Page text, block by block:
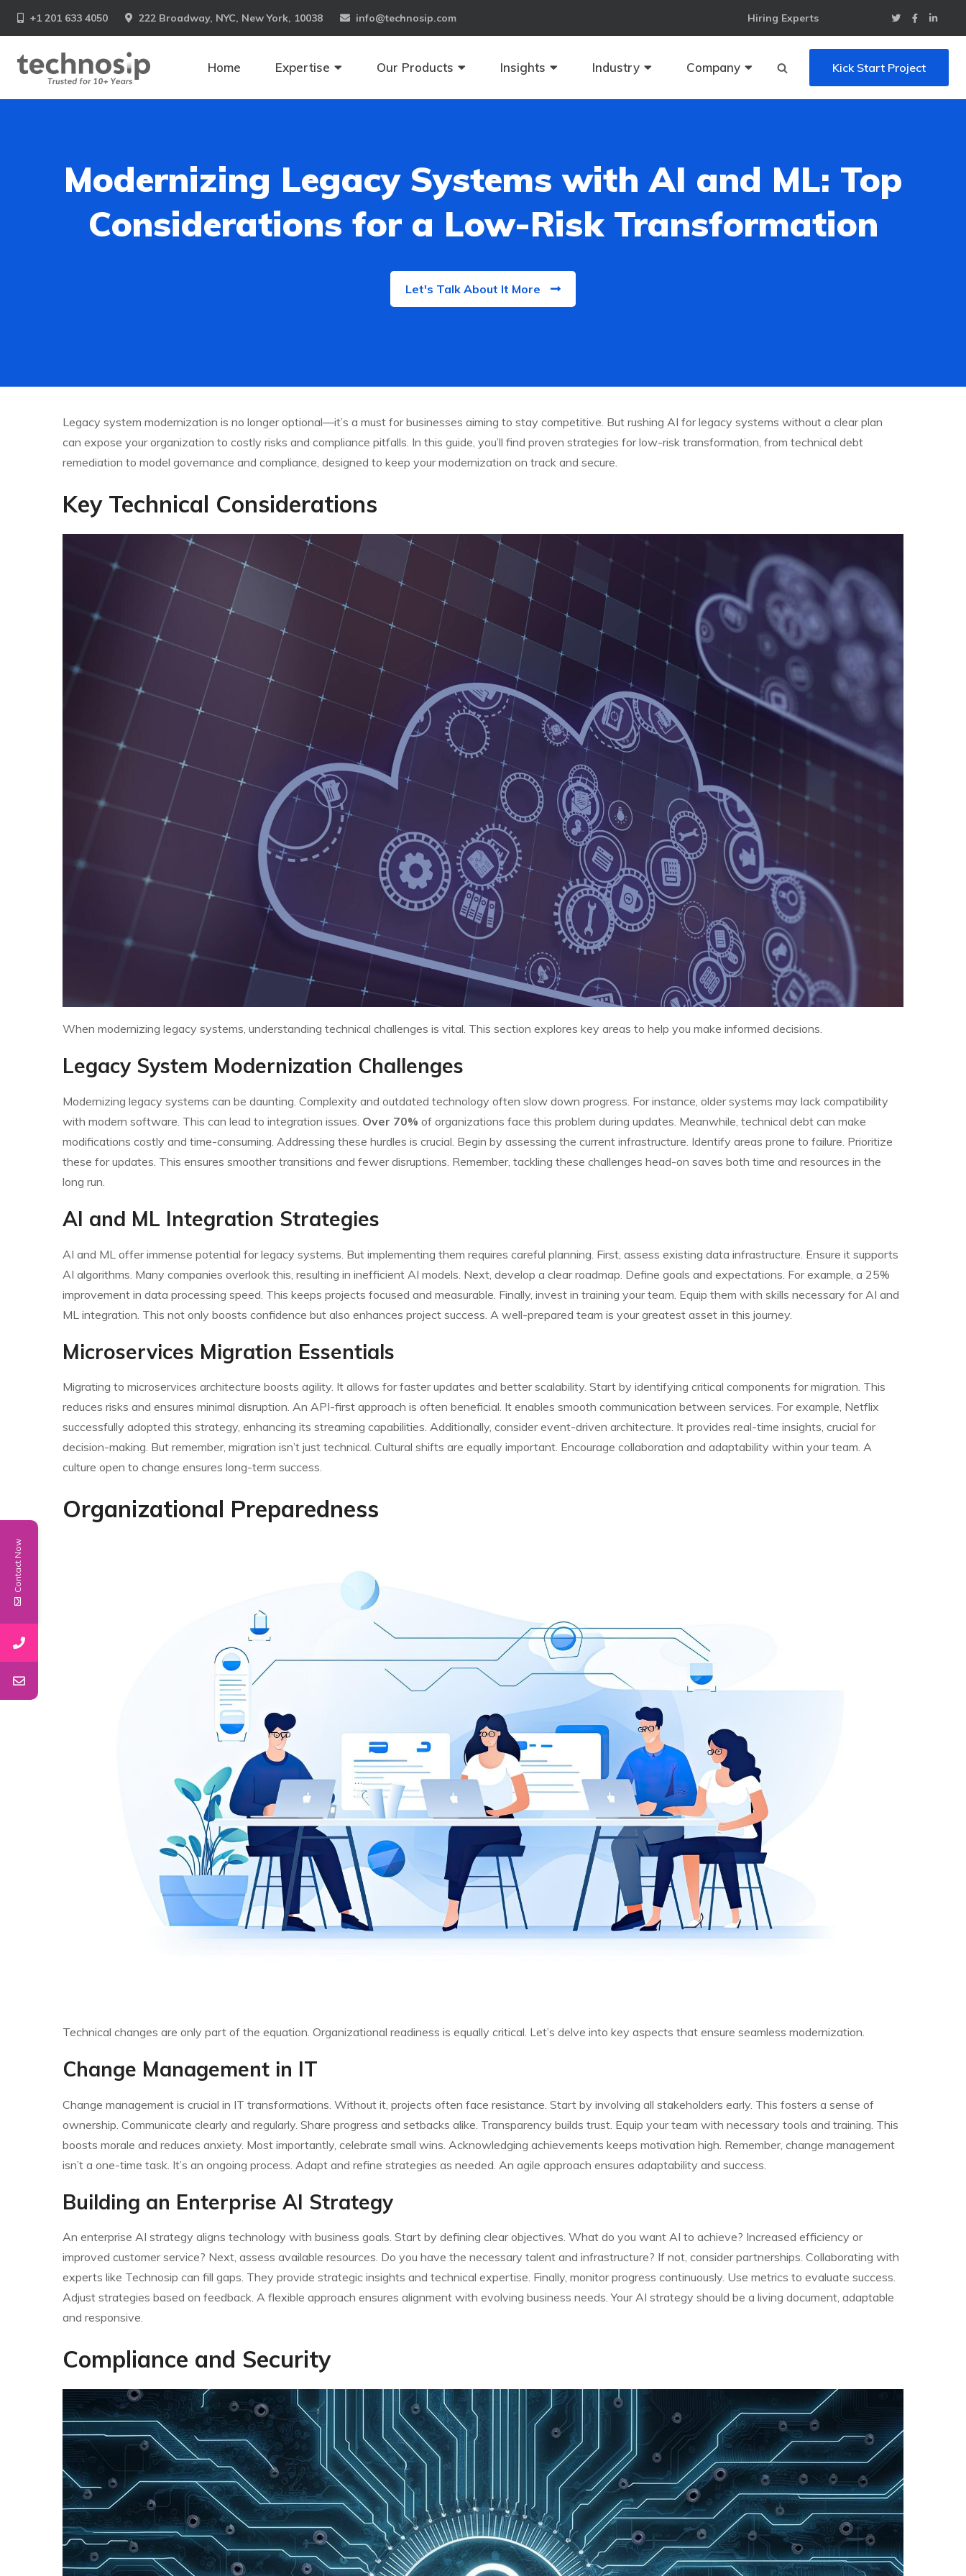
+1 201 633 4050 222 Broadway, NYC, New York, 10038 info@technosip.com Hiring Experts
Home Expertise Our Products Insights Industry Company Kick Start Project
Modernizing Legacy Systems with AI and ML: Top
Considerations for a Low-Risk Transformation
Let's Talk About It More
Legacy system modernization is no longer optional—it’s a must for businesses aiming to stay competitive. But rushing AI for legacy systems without a clear plan
can expose your organization to costly risks and compliance pitfalls. In this guide, you’ll find proven strategies for low-risk transformation, from technical debt
remediation to model governance and compliance, designed to keep your modernization on track and secure.
Key Technical Considerations
When modernizing legacy systems, understanding technical challenges is vital. This section explores key areas to help you make informed decisions.
Legacy System Modernization Challenges
Modernizing legacy systems can be daunting. Complexity and outdated technology often slow down progress. For instance, older systems may lack compatibility
with modern software. This can lead to integration issues. Over 70% of organizations face this problem during updates. Meanwhile, technical debt can make
modifications costly and time-consuming. Addressing these hurdles is crucial. Begin by assessing the current infrastructure. Identify areas prone to failure. Prioritize
these for updates. This ensures smoother transitions and fewer disruptions. Remember, tackling these challenges head-on saves both time and resources in the
long run.
AI and ML Integration Strategies
AI and ML offer immense potential for legacy systems. But implementing them requires careful planning. First, assess existing data infrastructure. Ensure it supports
AI algorithms. Many companies overlook this, resulting in inefficient AI models. Next, develop a clear roadmap. Define goals and expectations. For example, a 25%
improvement in data processing speed. This keeps projects focused and measurable. Finally, invest in training your team. Equip them with skills necessary for AI and
ML integration. This not only boosts confidence but also enhances project success. A well-prepared team is your greatest asset in this journey.
Microservices Migration Essentials
Migrating to microservices architecture boosts agility. It allows for faster updates and better scalability. Start by identifying critical components for migration. This
reduces risks and ensures minimal disruption. An API-first approach is often beneficial. It enables smooth communication between services. For example, Netflix
successfully adopted this strategy, enhancing its streaming capabilities. Additionally, consider event-driven architecture. It provides real-time insights, crucial for
decision-making. But remember, migration isn’t just technical. Cultural shifts are equally important. Encourage collaboration and adaptability within your team. A
culture open to change ensures long-term success.
Organizational Preparedness
Technical changes are only part of the equation. Organizational readiness is equally critical. Let’s delve into key aspects that ensure seamless modernization.
Change Management in IT
Change management is crucial in IT transformations. Without it, projects often face resistance. Start by involving all stakeholders early. This fosters a sense of
ownership. Communicate clearly and regularly. Share progress and setbacks alike. Transparency builds trust. Equip your team with necessary tools and training. This
boosts morale and reduces anxiety. Most importantly, celebrate small wins. Acknowledging achievements keeps motivation high. Remember, change management
isn’t a one-time task. It’s an ongoing process. Adapt and refine strategies as needed. An agile approach ensures adaptability and success.
Building an Enterprise AI Strategy
An enterprise AI strategy aligns technology with business goals. Start by defining clear objectives. What do you want AI to achieve? Increased efficiency or
improved customer service? Next, assess available resources. Do you have the necessary talent and infrastructure? If not, consider partnerships. Collaborating with
experts like Technosip can fill gaps. They provide strategic insights and technical expertise. Finally, monitor progress continuously. Use metrics to evaluate success.
Adjust strategies based on feedback. A flexible approach ensures alignment with evolving business needs. Your AI strategy should be a living document, adaptable
and responsive.
Compliance and Security
Contact Now